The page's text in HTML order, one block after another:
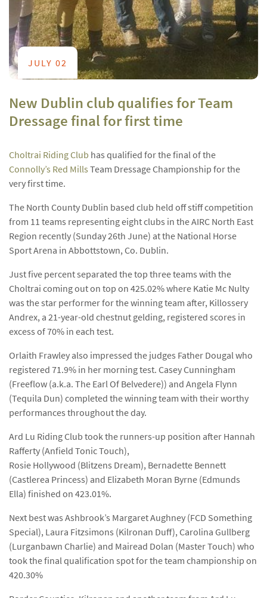
JULY 02
New Dublin club qualifies for Team
Dressage final for first time
Choltrai Riding Club has qualified for the final of the
Connolly’s Red Mills Team Dressage Championship for the
very first time.
The North County Dublin based club held off stiff competition
from 11 teams representing eight clubs in the AIRC North East
Region recently (Sunday 26th June) at the National Horse
Sport Arena in Abbottstown, Co. Dublin.
Just five percent separated the top three teams with the
Choltrai coming out on top on 425.02% where Katie Mc Nulty
was the star performer for the winning team after, Killossery
Andrex, a 21-year-old chestnut gelding, registered scores in
excess of 70% in each test.
Orlaith Frawley also impressed the judges Father Dougal who
registered 71.9% in her morning test. Casey Cunningham
(Freeflow (a.k.a. The Earl Of Belvedere)) and Angela Flynn
(Tequila Dun) completed the winning team with their worthy
performances throughout the day.
Ard Lu Riding Club took the runners-up position after Hannah
Rafferty (Anfield Tonic Touch),
Rosie Hollywood (Blitzens Dream), Bernadette Bennett
(Castlerea Princess) and Elizabeth Moran Byrne (Edmunds
Ella) finished on 423.01%.
Next best was Ashbrook’s Margaret Aughney (FCD Something
Special), Laura Fitzsimons (Kilronan Duff), Carolina Gullberg
(Lurganbawn Charlie) and Mairead Dolan (Master Touch) who
took the final qualification spot for the team championship on
420.30%